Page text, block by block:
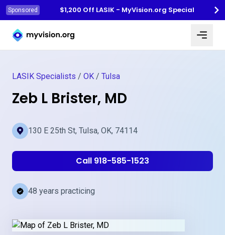
Sponsored
$1,200 Off LASIK - MyVision.org Special
Myvision.org Home
LASIK Specialists / OK / Tulsa
Zeb L Brister, MD
130 E 25th St, Tulsa, OK, 74114
Call 918-585-1523
48 years practicing